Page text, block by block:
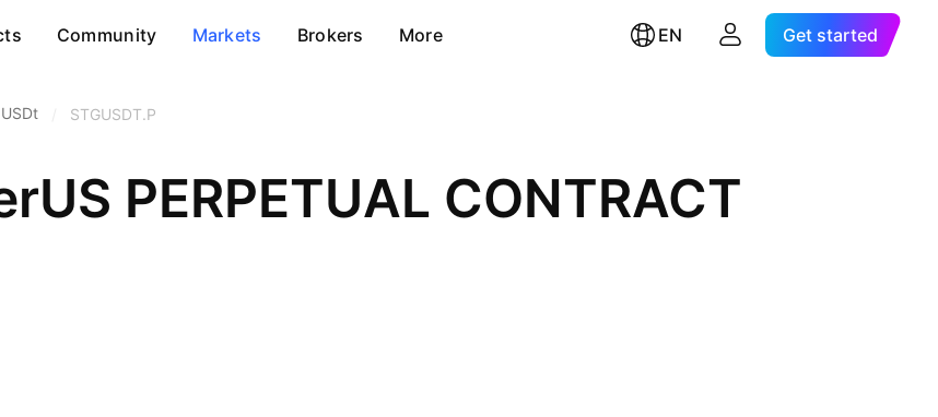
Community Markets Brokers More EN Get started
STGUSDT.P
PERPETUAL CONTRACT